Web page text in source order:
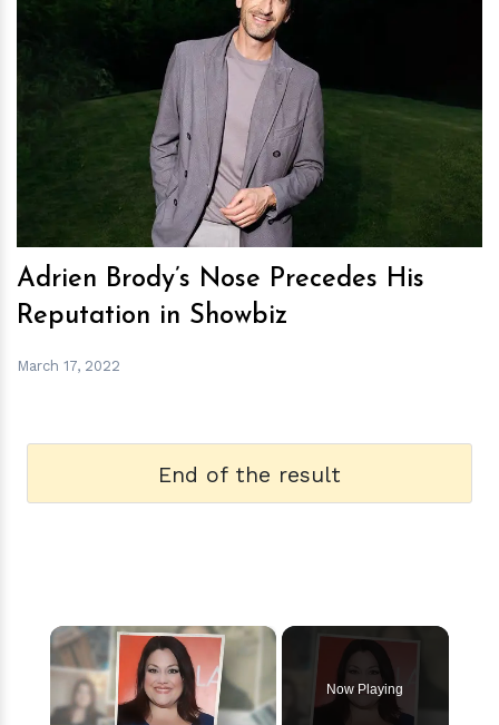
hm
Adrien Brody’s Nose Precedes His
Reputation in Showbiz
March 17, 2022
End of the result
×
Now Playing